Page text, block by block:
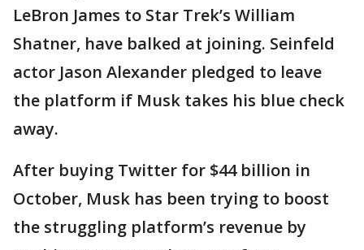
LeBron James to Star Trek’s William
Shatner, have balked at joining. Seinfeld
actor Jason Alexander pledged to leave
the platform if Musk takes his blue check
away.
After buying Twitter for $44 billion in
October, Musk has been trying to boost
the struggling platform’s revenue by